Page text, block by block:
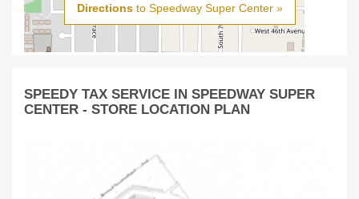
Directionsto Speedway Super Center »
SPEEDY TAX SERVICE IN SPEEDWAY SUPER
CENTER - STORE LOCATION PLAN